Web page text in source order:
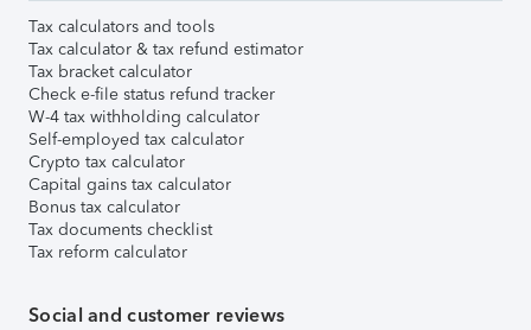
Tax calculators and tools
Tax calculator & tax refund estimator
Tax bracket calculator
Check e-file status refund tracker
W-4 tax withholding calculator
Self-employed tax calculator
Crypto tax calculator
Capital gains tax calculator
Bonus tax calculator
Tax documents checklist
Tax reform calculator
Social and customer reviews